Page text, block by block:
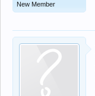
New Member